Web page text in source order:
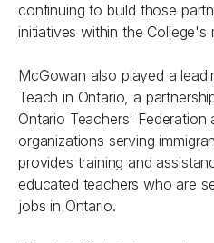
continuing to build those
initiatives within the College's
McGowan also played a
Teach in Ontario, a
Ontario Teachers' Federation
organizations serving
provides training and
educated teachers who are
jobs in Ontario.